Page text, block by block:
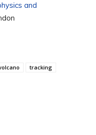
and
tracking